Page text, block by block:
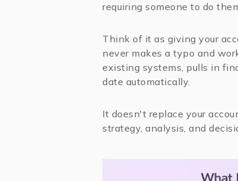
requiring someone to do
Think of it as giving your
never makes a typo and
existing systems, pulls in
date automatically.
It doesn't replace your
strategy, analysis, and